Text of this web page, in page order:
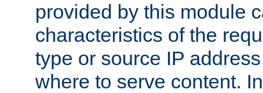
provided by this module
characteristics of the
type or source IP
where to serve content.